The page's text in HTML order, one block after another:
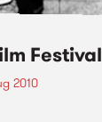
Festival
2010